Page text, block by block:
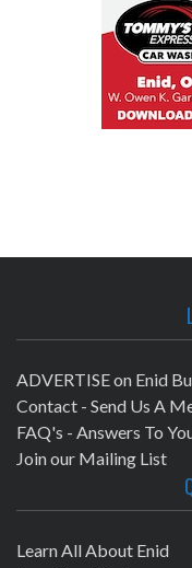
ADVERTISE on Enid
Contact - Send Us A
FAQ's - Answers To
Join our Mailing List
Learn All About Enid